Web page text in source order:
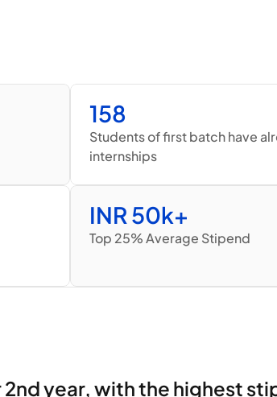
158
Students of first batch have
internships
INR 50k+
Top 25% Average Stipend
year, with the highest